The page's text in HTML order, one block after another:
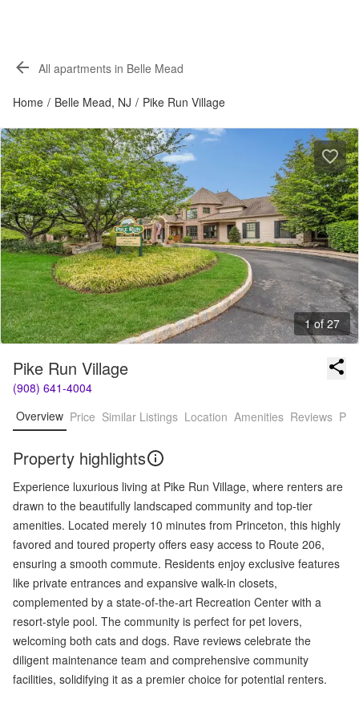
All apartments in Belle Mead
Home / Belle Mead, NJ / Pike Run Village
1 of 27
Pike Run Village
(908) 641-4004
Overview Price Similar Listings Location Amenities Reviews
Property highlights
Experience luxurious living at Pike Run Village, where renters are
drawn to the beautifully landscaped community and top-tier
amenities. Located merely 10 minutes from Princeton, this highly
favored and toured property offers easy access to Route 206,
ensuring a smooth commute. Residents enjoy exclusive features
like private entrances and expansive walk-in closets,
complemented by a state-of-the-art Recreation Center with a
resort-style pool. The community is perfect for pet lovers,
welcoming both cats and dogs. Rave reviews celebrate the
diligent maintenance team and comprehensive community
facilities, solidifying it as a premier choice for potential renters.